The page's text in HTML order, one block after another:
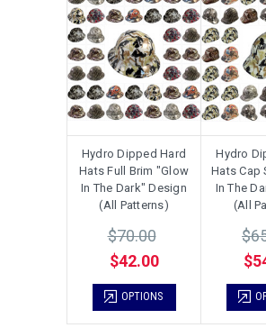
Hydro Dipped Hard
Hats Full Brim "Glow
In The Dark" Design
(All Patterns)
$70.00
$42.00
OPTIONS
Hydro
Hats Cap
In The
(All